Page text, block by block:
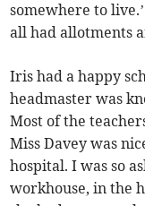
somewhere to
all had allotments
Iris had a happy
headmaster was
Most of the
Miss Davey was
hospital. I was so
workhouse, in the